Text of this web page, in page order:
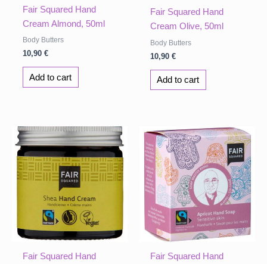
Fair Squared Hand
Cream Almond, 50ml
Body Butters
10,90 €
Add to cart
Fair Squared Hand
Cream Olive, 50ml
Body Butters
10,90 €
Add to cart
Fair Squared Hand
Fair Squared Hand